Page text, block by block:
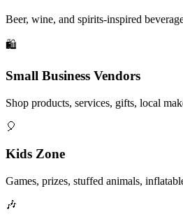
Beer, wine, and spirits-inspired
🛍️
Small Business Vendors
Shop products, services, gifts, local
🎈
Kids Zone
Games, prizes, stuffed animals,
🎶